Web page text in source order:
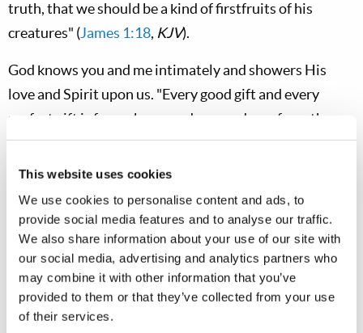
This website uses cookies
We use cookies to personalise content and ads, to
provide social media features and to analyse our traffic.
We also share information about your use of our site with
our social media, advertising and analytics partners who
may combine it with other information that you’ve
provided to them or that they’ve collected from your use
of their services.
truth, that we should be a kind of firstfruits of his
creatures" (James 1:18, KJV).
God knows you and me intimately and showers His
love and Spirit upon us. "Every good gift and every
perfect gift is from above, and comes down from the
Father of lights, with whom there is no variation or
shadow of turning" (
James 1:17
must use the power of His Spirit to grow in the grace
and knowledge of Christ (2 Peter 3:18).
The Spirit of Creation
God has demonstrated His omnipotence as the great
Creator of all things. We stand in awe as we see what